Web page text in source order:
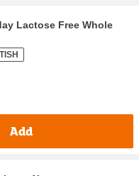
Lactose Free Whole
Add